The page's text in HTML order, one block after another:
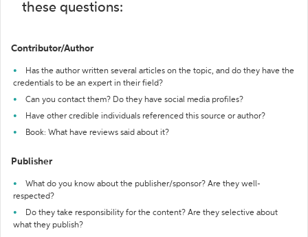
these questions:
Contributor/Author
Has the author written several articles on the topic, and do they have the
credentials to be an expert in their field?
Can you contact them? Do they have social media profiles?
Have other credible individuals referenced this source or author?
Book: What have reviews said about it?
Publisher
What do you know about the publisher/sponsor? Are they well-
respected?
Do they take responsibility for the content? Are they selective about
what they publish?